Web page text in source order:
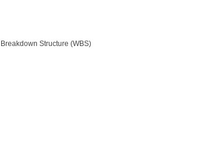
Structure (WBS)